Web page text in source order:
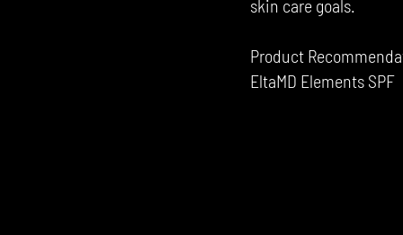
skin care goals.
Product
EltaMD Elements SPF